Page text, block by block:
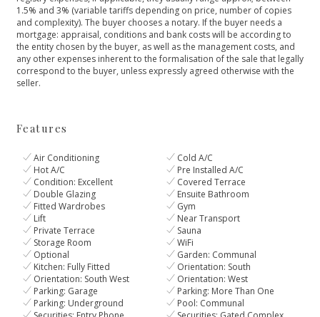
1.5% and 3% (variable tariffs depending on price, number of copies
and complexity). The buyer chooses a notary. If the buyer needs a
mortgage: appraisal, conditions and bank costs will be according to
the entity chosen by the buyer, as ‌well ‌as ‌the ‌management ‌costs, and
any other ‌expenses inherent to the ‌formalisation ‌of ‌the sale that ‌legally
‌correspond ‌to ‌the buyer, ‌unless ‌expressly ‌agreed ‌otherwise ‌with ‌the
‌seller.
Features
Air Conditioning
Cold A/C
Hot A/C
Pre Installed A/C
Condition: Excellent
Covered Terrace
Double Glazing
Ensuite Bathroom
Fitted Wardrobes
Gym
Lift
Near Transport
Private Terrace
Sauna
Storage Room
WiFi
Optional
Garden: Communal
Kitchen: Fully Fitted
Orientation: South
Orientation: South West
Orientation: West
Parking: Garage
Parking: More Than One
Parking: Underground
Pool: Communal